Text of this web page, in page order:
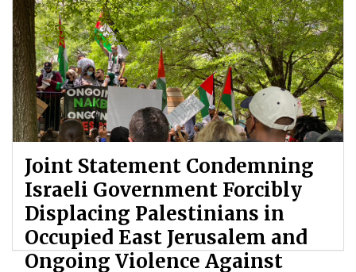
Joint Statement Condemning
Israeli Government Forcibly
Displacing Palestinians in
Occupied East Jerusalem and
Ongoing Violence Against